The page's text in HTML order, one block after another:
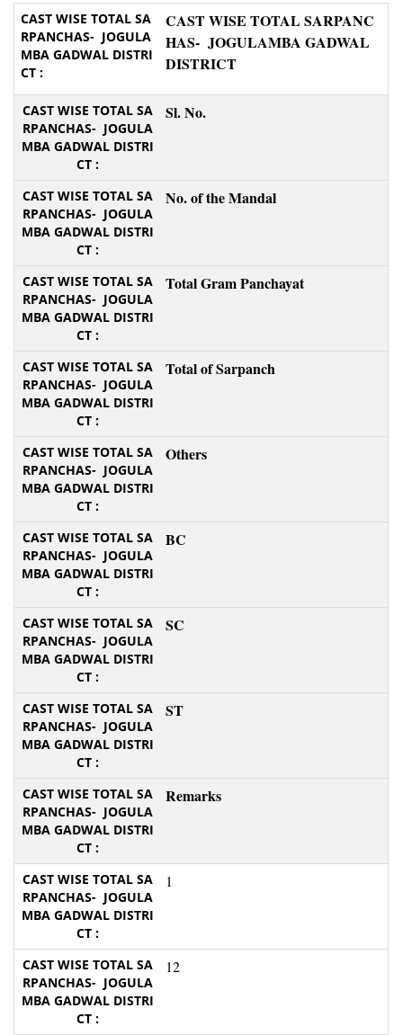
CAST WISE TOTAL SARPANC
HAS- JOGULAMBA GADWAL
DISTRICT
Sl. No.
No. of the Mandal
Total Gram Panchayat
Total of Sarpanch
Others
BC
SC
ST
Remarks
1
12